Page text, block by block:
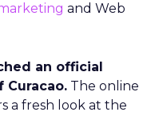
and Web
an official
The online
a fresh look at the